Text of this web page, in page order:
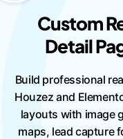
Custom
Detail
Build professional
Houzez and
layouts with image
maps, lead capture